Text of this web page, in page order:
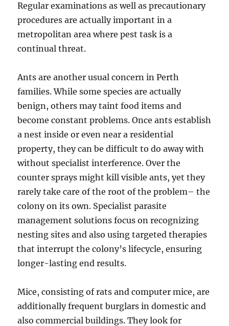
Regular examinations as well as precautionary
procedures are actually important in a
metropolitan area where pest task is a
continual threat.
Ants are another usual concern in Perth
families. While some species are actually
benign, others may taint food items and
become constant problems. Once ants establish
a nest inside or even near a residential
property, they can be difficult to do away with
without specialist interference. Over the
counter sprays might kill visible ants, yet they
rarely take care of the root of the problem– the
colony on its own. Specialist parasite
management solutions focus on recognizing
nesting sites and also using targeted therapies
that interrupt the colony’s lifecycle, ensuring
longer-lasting end results.
Mice, consisting of rats and computer mice, are
additionally frequent burglars in domestic and
also commercial buildings. They look for